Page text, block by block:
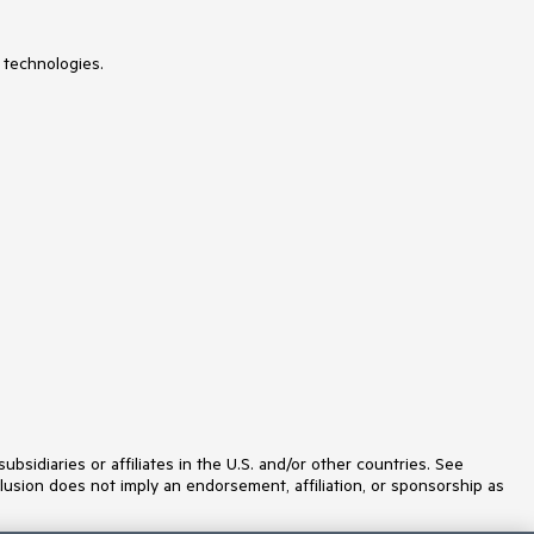
PromptBox
QRCode
or affiliates in the U.S. and/or other countries. See
does not imply an endorsement, affiliation, or sponsorship as